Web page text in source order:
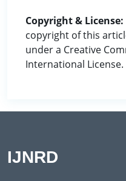
Copyright & License:
copyright of this
under a Creative
International License.
IJNRD